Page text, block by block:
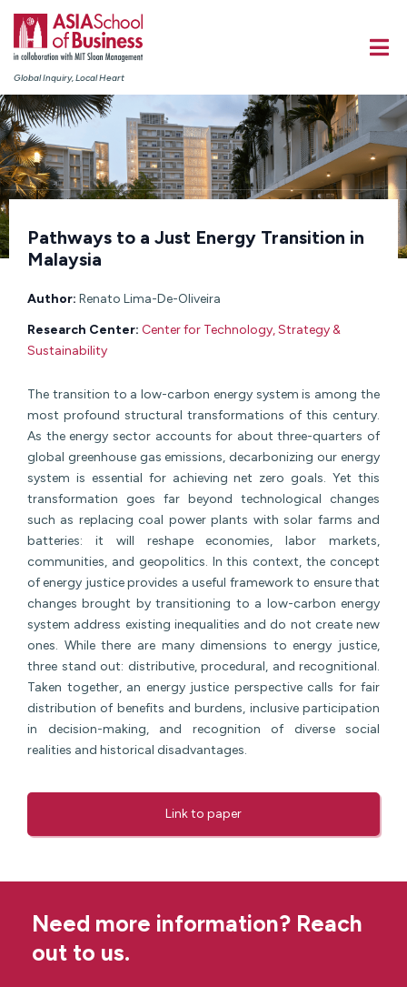
Global Inquiry, Local Heart
Pathways to a Just Energy Transition in
Malaysia
Author: Renato Lima-De-Oliveira
Research Center: Center for Technology, Strategy &
Sustainability
The transition to a low-carbon energy system is among the
most profound structural transformations of this century.
As the energy sector accounts for about three-quarters of
global greenhouse gas emissions, decarbonizing our energy
system is essential for achieving net zero goals. Yet this
transformation goes far beyond technological changes
such as replacing coal power plants with solar farms and
batteries: it will reshape economies, labor markets,
communities, and geopolitics. In this context, the concept
of energy justice provides a useful framework to ensure that
changes brought by transitioning to a low-carbon energy
system address existing inequalities and do not create new
ones. While there are many dimensions to energy justice,
three stand out: distributive, procedural, and recognitional.
Taken together, an energy justice perspective calls for fair
distribution of benefits and burdens, inclusive participation
in decision-making, and recognition of diverse social
realities and historical disadvantages.
Link to paper
Need more information? Reach
out to us.